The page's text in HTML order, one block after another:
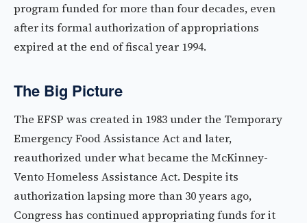
program funded for more than four decades, even
after its formal authorization of appropriations
expired at the end of fiscal year 1994.
The Big Picture
The EFSP was created in 1983 under the Temporary
Emergency Food Assistance Act and later,
reauthorized under what became the McKinney-
Vento Homeless Assistance Act. Despite its
authorization lapsing more than 30 years ago,
Congress has continued appropriating funds for it